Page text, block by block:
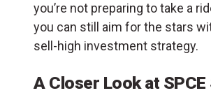
you’re not preparing to take a
you can still aim for the stars
sell-high investment strategy.
A Closer Look at